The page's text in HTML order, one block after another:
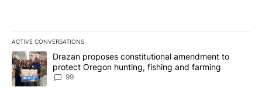
ACTIVE CONVERSATIONS
The following is a list of the most commented articles in the last
A trending article titled "Drazan proposes constitutional
Drazan proposes constitutional amendment to
protect Oregon hunting, fishing and farming
99